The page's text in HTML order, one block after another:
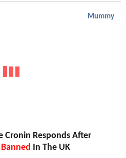
Mummy
Cronin Responds After
Banned In The UK